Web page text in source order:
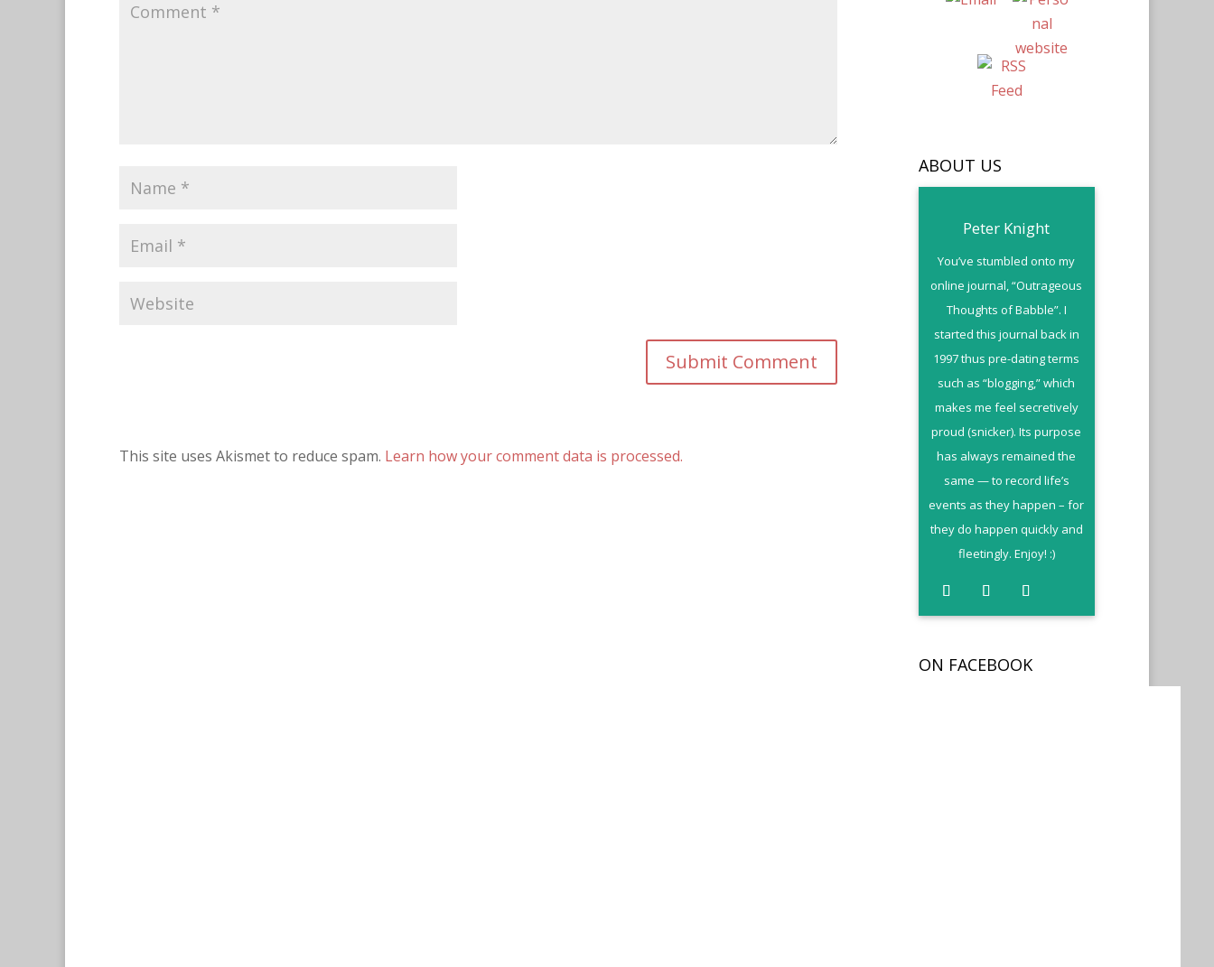
This site uses Akismet to reduce spam. Learn how your comment data is processed.
ABOUT US
Peter Knight
You’ve stumbled onto my
online journal, “Outrageous
Thoughts of Babble”. I
started this journal back in
1997 thus pre-dating terms
such as “blogging,” which
makes me feel secretively
proud (snicker). Its purpose
has always remained the
same — to record life’s
events as they happen – for
they do happen quickly and
fleetingly. Enjoy! :)
ON FACEBOOK